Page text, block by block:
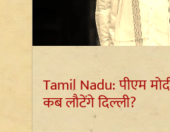
Tamil Nadu: पीएम
कब लौटेंगे दिल्ली?